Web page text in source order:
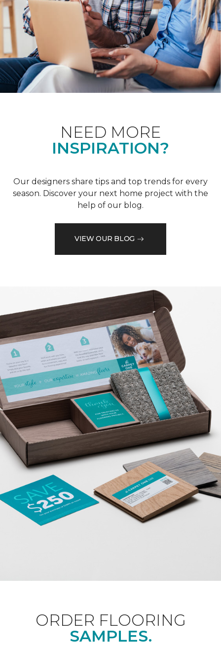
NEED MORE
INSPIRATION?
Our designers share tips and top trends for every
season. Discover your next home project with the
help of our blog.
VIEW OUR BLOG
ORDER FLOORING
SAMPLES.